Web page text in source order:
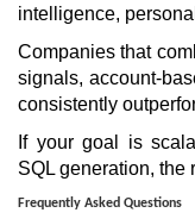
intelligence,
Companies that
signals, account-
consistently
If your goal is
SQL generation, the
Frequently Asked Questions